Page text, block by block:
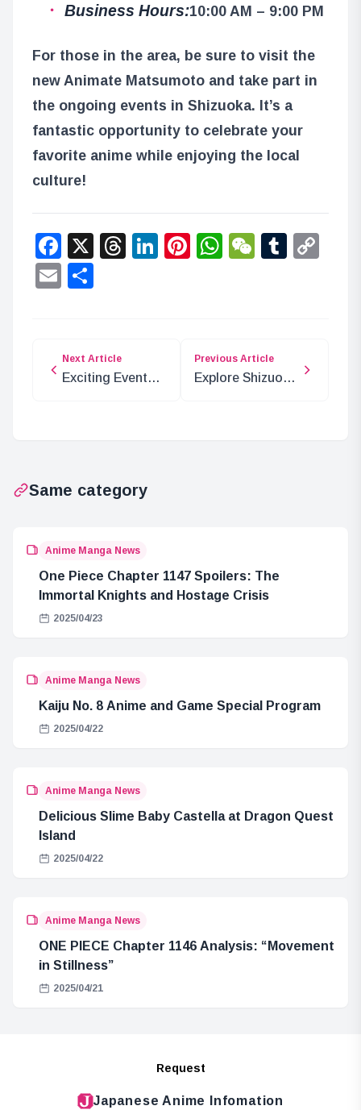
Business Hours:10:00 AM – 9:00 PM
For those in the area, be sure to visit the
new Animate Matsumoto and take part in
the ongoing events in Shizuoka. It’s a
fantastic opportunity to celebrate your
favorite anime while enjoying the local
culture!
Facebook
X Threads
LinkedIn
Pinterest
WhatsApp
WeChat
Email
Next Article
Exciting Events
Previous Article
Explore Shizuoka
Same category
Anime Manga News
One Piece Chapter 1147 Spoilers: The
Immortal Knights and Hostage Crisis
2025/04/23
Anime Manga News
Kaiju No. 8 Anime and Game Special Program
2025/04/22
Anime Manga News
Delicious Slime Baby Castella at Dragon Quest
Island
2025/04/22
Anime Manga News
ONE PIECE Chapter 1146 Analysis: “Movement
in Stillness”
2025/04/21
Request
Japanese Anime Infomation